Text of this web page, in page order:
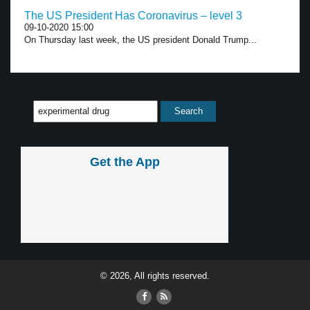
The US President Has Coronavirus – level 3
09-10-2020 15:00
On Thursday last week, the US president Donald Trump...
Get the App
© 2026, All rights reserved.